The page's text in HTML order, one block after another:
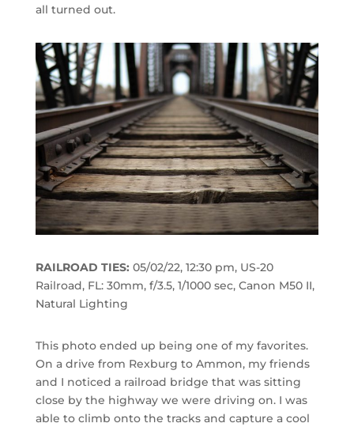
all turned out.
RAILROAD TIES: 05/02/22, 12:30 pm, US-20
Railroad, FL: 30mm, f/3.5, 1/1000 sec, Canon M50 II,
Natural Lighting
This photo ended up being one of my favorites.
On a drive from Rexburg to Ammon, my friends
and I noticed a railroad bridge that was sitting
close by the highway we were driving on. I was
able to climb onto the tracks and capture a cool